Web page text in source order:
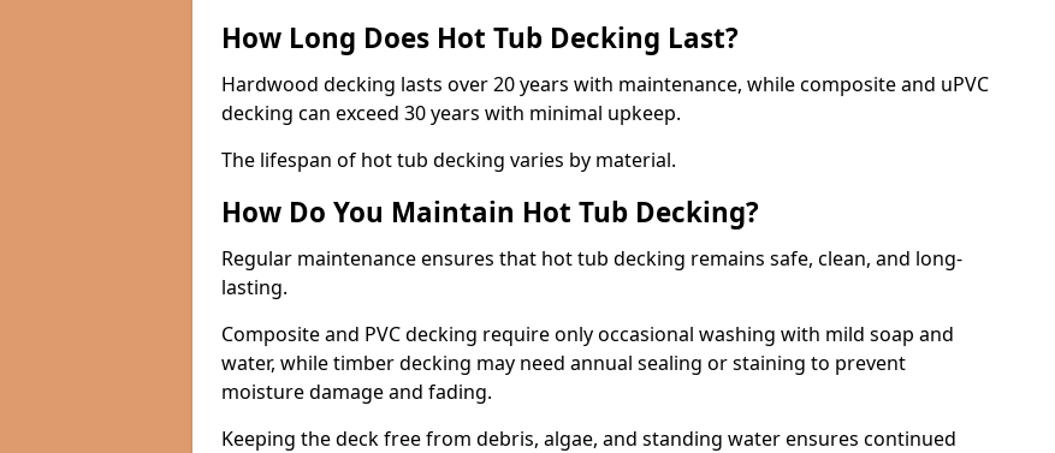
How Long Does Hot Tub Decking Last?
Hardwood decking lasts over 20 years with maintenance, while composite and uPVC
decking can exceed 30 years with minimal upkeep.
The lifespan of hot tub decking varies by material.
How Do You Maintain Hot Tub Decking?
Regular maintenance ensures that hot tub decking remains safe, clean, and long-
lasting.
Composite and PVC decking require only occasional washing with mild soap and
water, while timber decking may need annual sealing or staining to prevent
moisture damage and fading.
Keeping the deck free from debris, algae, and standing water ensures continued